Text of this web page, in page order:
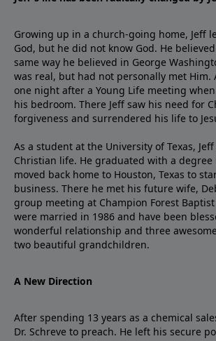
Growing up in a church-going home, Jeff
God, but he did not know God. He
same way he believed in George
was real, but had not personally met Him.
one night after a Young Life meeting
his bedroom. There Jeff saw his need for
forgiveness and surrendered his life to
As a student at the University of Texas,
Christian life. He graduated with a degree
moved back home to Houston, Texas to
business. There he met his future wife,
group meeting at Champion Forest
were married in 1986 and have been
wonderful relationship and three
two beautiful grandchildren.
A New Direction
After spending 13 years as a chemical
Dr. Schreve to preach. He left his secure